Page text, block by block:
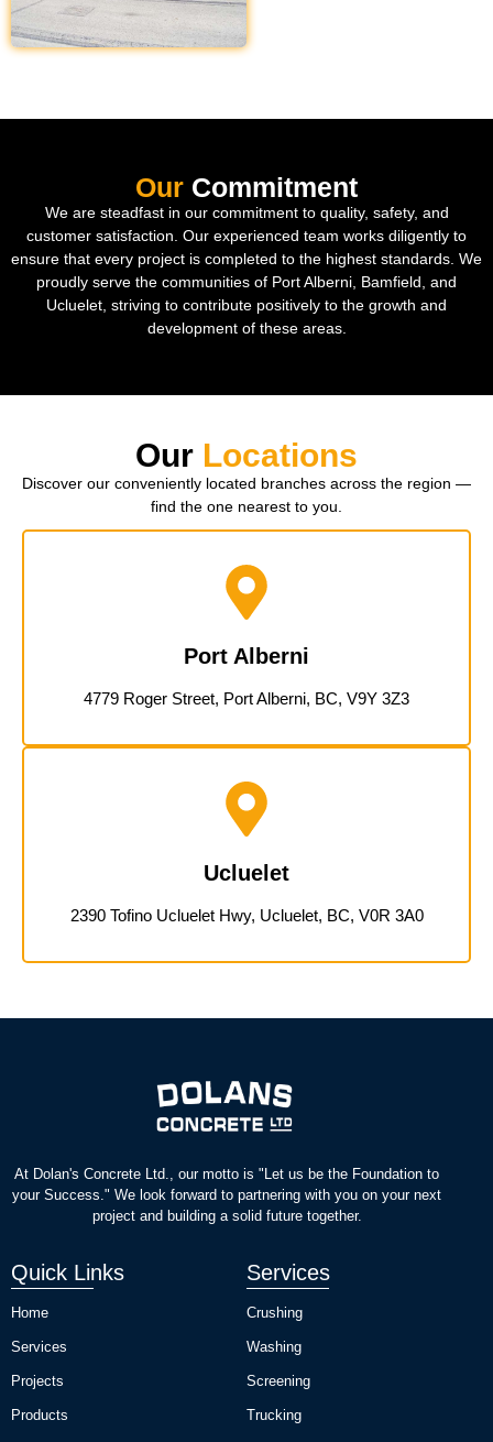
Our Commitment
We are steadfast in our commitment to quality, safety, and
customer satisfaction. Our experienced team works diligently to
ensure that every project is completed to the highest standards. We
proudly serve the communities of Port Alberni, Bamfield, and
Ucluelet, striving to contribute positively to the growth and
development of these areas.
Our Locations
Discover our conveniently located branches across the region —
find the one nearest to you.
Port Alberni
4779 Roger Street, Port Alberni, BC, V9Y 3Z3
Ucluelet
2390 Tofino Ucluelet Hwy, Ucluelet, BC, V0R 3A0
At Dolan's Concrete Ltd., our motto is "Let us be the Foundation to
your Success." We look forward to partnering with you on your next
project and building a solid future together.
Quick Links
Home
Services
Projects
Products
Services
Crushing
Washing
Screening
Trucking